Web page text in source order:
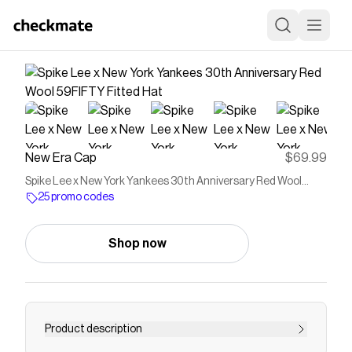
New Era Cap $69.99
Spike Lee x New York Yankees 30th Anniversary Red Wool
59FIFTY Fitted Hat
25 promo codes
Shop now
Product description